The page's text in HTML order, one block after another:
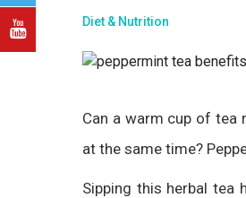
Diet & Nutrition
Can a warm cup of tea
at the same time?
Sipping this herbal